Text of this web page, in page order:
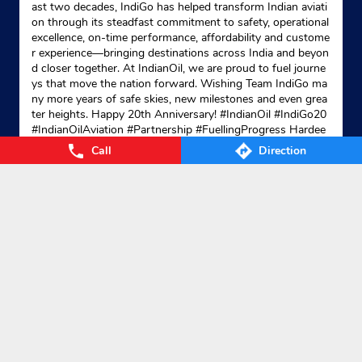
Call Direction
Indane - Serampore
No 43, Dey Street
Battala
Serampore
Hooghly, West Bengal - 712201
ast two decades, IndiGo has helped transform Indian aviati
on through its steadfast commitment to safety, operational
excellence, on-time performance, affordability and custome
r experience—bringing destinations across India and beyon
d closer together. At IndianOil, we are proud to fuel journe
ys that move the nation forward. Wishing Team IndiGo ma
ny more years of safe skies, new milestones and even grea
ter heights. Happy 20th Anniversary! #IndianOil #IndiGo20
#IndianOilAviation #Partnership #FuellingProgress Hardee
p Singh Puri Ministry of Petroleum and Natural Gas, Gover
nment of India IndiGo
#IndiGo20